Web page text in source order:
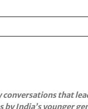
that
India’s younger